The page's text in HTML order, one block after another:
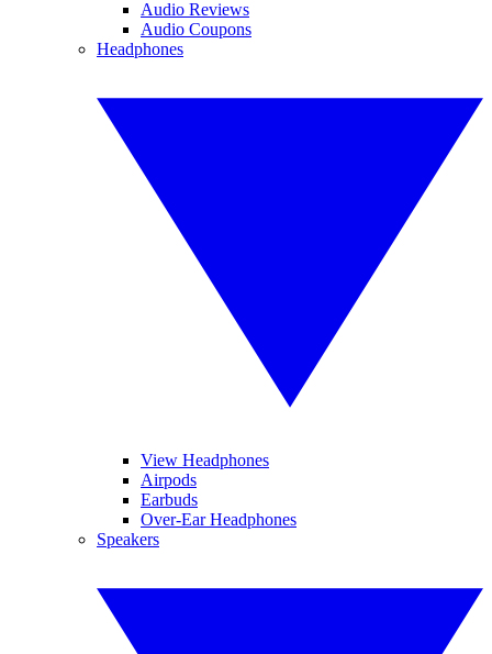
Audio Reviews
Audio Coupons
Headphones
View Headphones
Airpods
Earbuds
Over-Ear Headphones
Speakers